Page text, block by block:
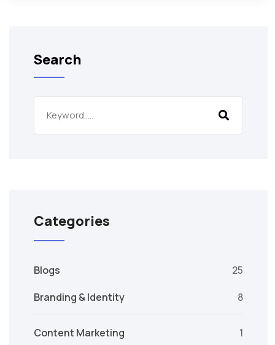
Search
Categories
Blogs
25
Branding & Identity
8
Content Marketing 1